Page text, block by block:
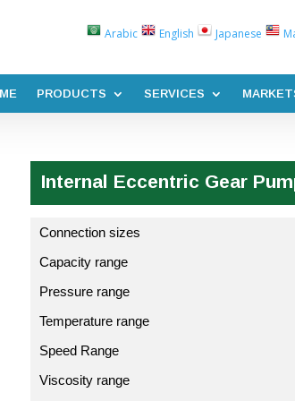
Arabic English Japanese
PRODUCTS SERVICES
Internal Eccentric Gear
Connection sizes
Capacity range
Pressure range
Temperature range
Speed Range
Viscosity range